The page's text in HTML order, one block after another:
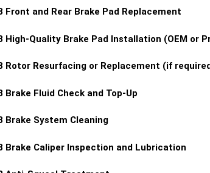
Front and Rear Brake Pad Replacement
High-Quality Brake Pad Installation (OEM or
Rotor Resurfacing or Replacement (if
Brake Fluid Check and Top-Up
Brake System Cleaning
Brake Caliper Inspection and Lubrication